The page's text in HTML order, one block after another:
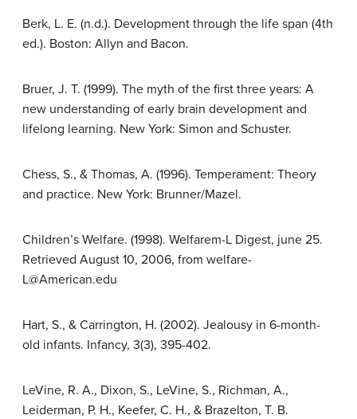
Berk, L. E. (n.d.). Development through the life span (4th
ed.). Boston: Allyn and Bacon.
Bruer, J. T. (1999). The myth of the first three years: A
new understanding of early brain development and
lifelong learning. New York: Simon and Schuster.
Chess, S., & Thomas, A. (1996). Temperament: Theory
and practice. New York: Brunner/Mazel.
Children’s Welfare. (1998). Welfarem-L Digest, june 25.
Retrieved August 10, 2006, from welfare-
L@American.edu
Hart, S., & Carrington, H. (2002). Jealousy in 6-month-
old infants. Infancy, 3(3), 395-402.
LeVine, R. A., Dixon, S., LeVine, S., Richman, A.,
Leiderman, P. H., Keefer, C. H., & Brazelton, T. B.